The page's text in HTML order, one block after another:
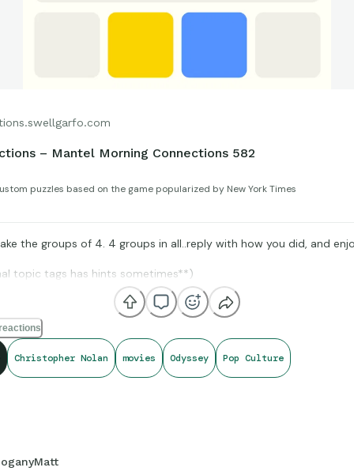
– Mantel Morning Connections 582
puzzles based on the game popularized by New York Times
the groups of 4. 4 groups in all..reply with how you did, and
topic tags has hints sometimes**)
and BoxOfficeMojo for amazing compiling of facts and figures
to all enjoy.
Christopher Nolan movies Odyssey Pop Culture